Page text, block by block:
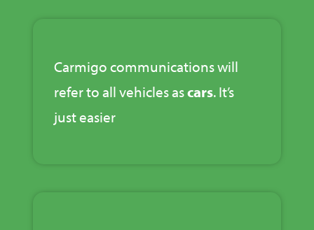
Carmigo communications will
refer to all vehicles ascars. It’s
just easier